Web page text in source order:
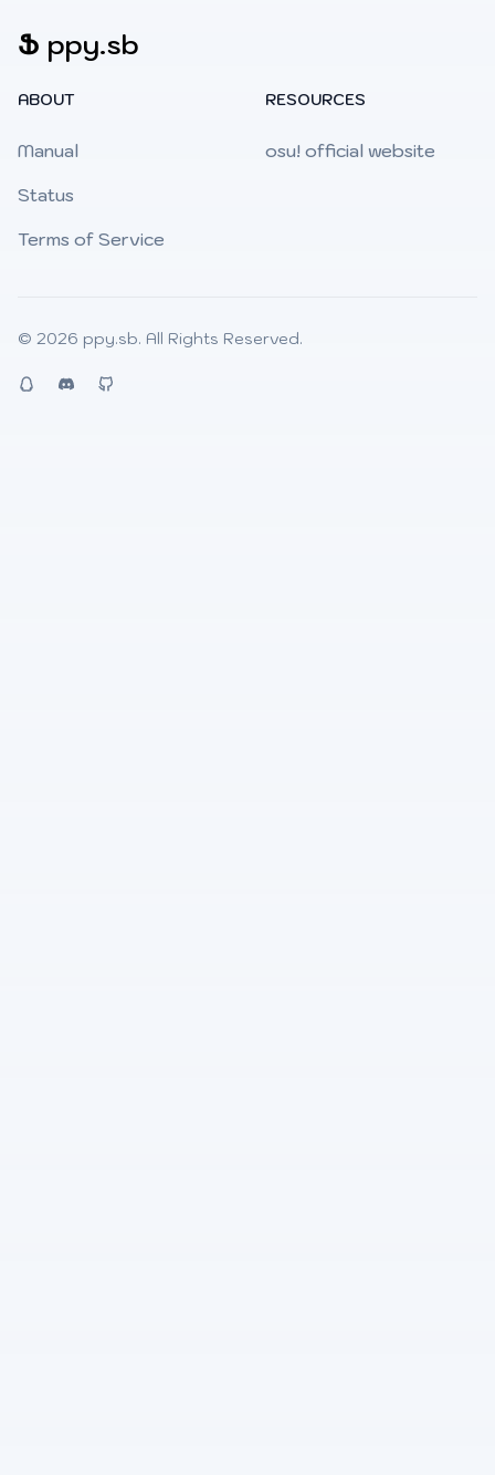
Ֆ ppy.sb
ABOUT
Manual
Status
Terms of Service
RESOURCES
osu! official website
© 2026 ppy.sb. All Rights Reserved.
QQ Discord